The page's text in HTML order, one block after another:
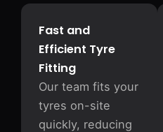
Fast and
Efficient Tyre
Fitting
Our team fits your
tyres on-site
quickly, reducing